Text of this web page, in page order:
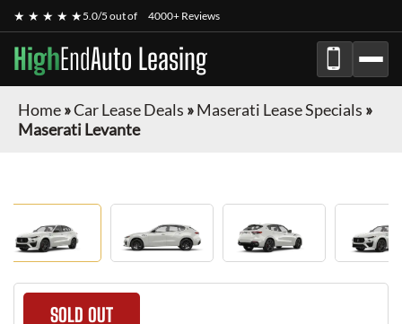
★ ★ ★ ★ ★5.0/5 out of 4000+ Reviews
HighEndAuto Leasing
Home»Car Lease Deals »Maserati Lease Specials »
Maserati Levante
SOLD OUT